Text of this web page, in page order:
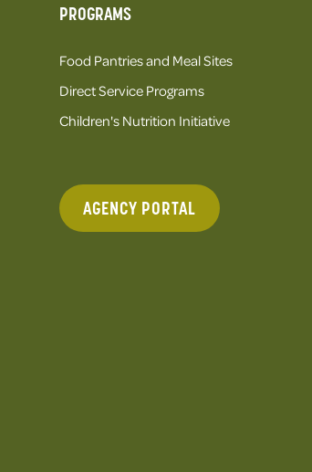
PROGRAMS
Food Pantries and Meal Sites
Direct Service Programs
Children's Nutrition Initiative
AGENCY PORTAL